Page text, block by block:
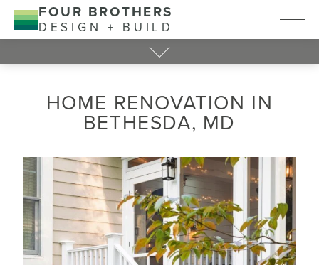
FOUR BROTHERS
DESIGN + BUILD
HOME RENOVATION IN
BETHESDA, MD